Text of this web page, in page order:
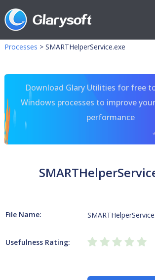
Processes > SMARTHelperService.exe
Download Glary Utilities for free
Windows processes to improve
performance
File Name:
Usefulness Rating: